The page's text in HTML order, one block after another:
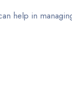
help in